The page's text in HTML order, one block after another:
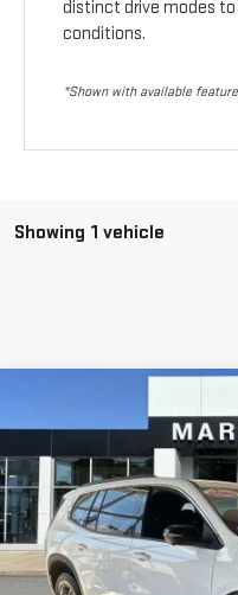
distinct drive modes
conditions.
*Shown with available
Showing 1 vehicle
GMC ACADIA
VIN:1GKENNRS0SJ182356Stock:
Courtesy Transportation Unit
BUY
$45,240
SALE PRICE